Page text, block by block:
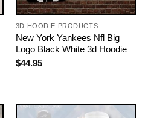
3D HOODIE PRODUCTS
New York Yankees Nfl Big
Logo Black White 3d Hoodie
$44.95